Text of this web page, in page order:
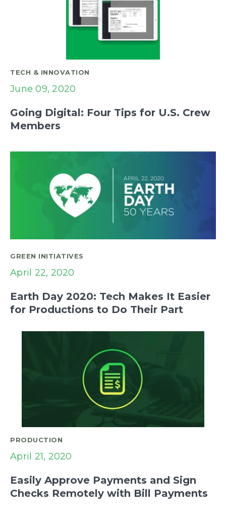
TECH & INNOVATION
June 09, 2020
Going Digital: Four Tips for U.S. Crew
Members
GREEN INITIATIVES
April 22, 2020
Earth Day 2020: Tech Makes It Easier
for Productions to Do Their Part
PRODUCTION
April 21, 2020
Easily Approve Payments and Sign
Checks Remotely with Bill Payments